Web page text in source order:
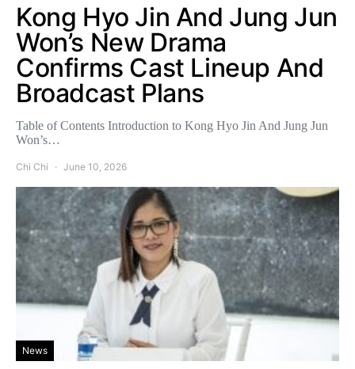
Kong Hyo Jin And Jung Jun
Won’s New Drama
Confirms Cast Lineup And
Broadcast Plans
Table of Contents Introduction to Kong Hyo Jin And Jung Jun
Won’s…
Chi Chi June 10, 2026
News